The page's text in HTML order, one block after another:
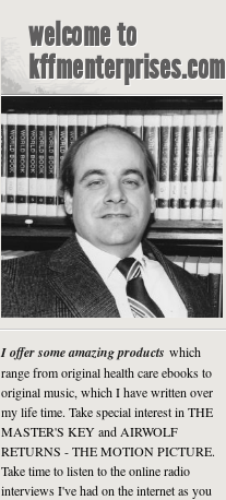
welcome to
kffmenterprises.com
I offer some amazing products which
range from original health care ebooks to
original music, which I have written over
my life time. Take special interest in THE
MASTER'S KEY and AIRWOLF
RETURNS - THE MOTION PICTURE.
Take time to listen to the online radio
interviews I've had on the internet as you